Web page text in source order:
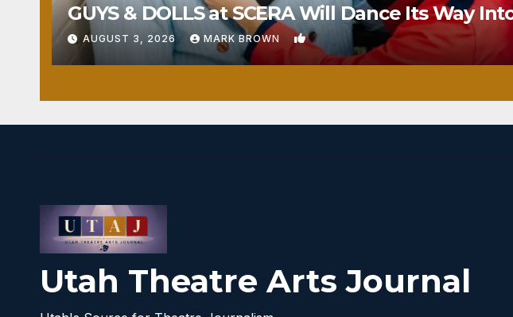
GUYS & DOLLS at SCERA Will Dance Its Way
AUGUST 3, 2026 MARK BROWN 1
Utah Theatre Arts Journal